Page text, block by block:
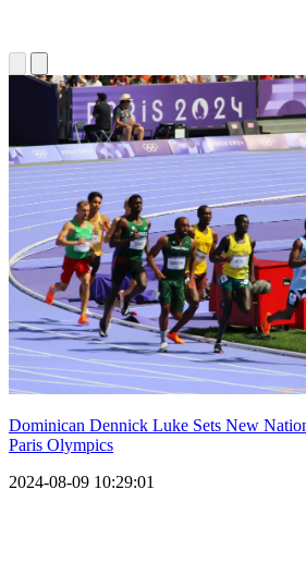
Dominican Dennick Luke Sets New
Paris Olympics
2024-08-09 10:29:01